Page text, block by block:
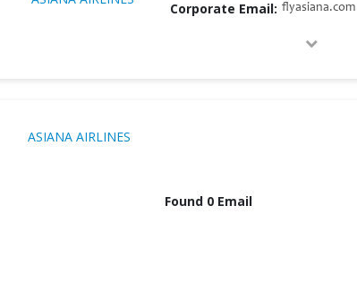
Corporate Email: flyasiana.com
ASIANA AIRLINES
Found 0 Email